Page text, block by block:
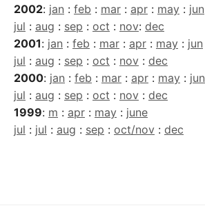
2002: jan : feb : mar : apr : may : jun
jul : aug : sep : oct : nov: dec
2001: jan : feb : mar : apr : may : jun
jul : aug : sep : oct : nov : dec
2000: jan : feb : mar : apr : may : jun
jul : aug : sep : oct : nov : dec
1999: m : apr : may : june
jul : jul : aug : sep : oct/nov : dec